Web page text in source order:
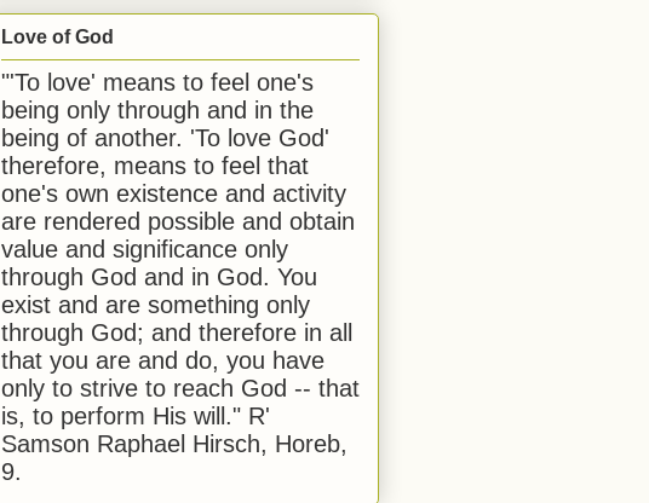
Love of God
"'To love' means to feel one's
being only through and in the
being of another. 'To love God'
therefore, means to feel that
one's own existence and activity
are rendered possible and obtain
value and significance only
through God and in God. You
exist and are something only
through God; and therefore in all
that you are and do, you have
only to strive to reach God -- that
is, to perform His will." R'
Samson Raphael Hirsch, Horeb,
9.